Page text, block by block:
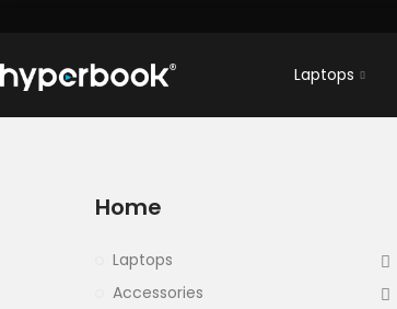
Laptops
Home
Laptops
Accessories